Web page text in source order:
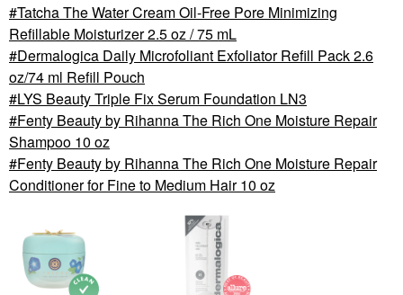
Tatcha The Water Cream Oil-Free Pore Minimizing
Refillable Moisturizer 2.5 oz / 75 mL
Dermalogica Daily Microfoliant Exfoliator Refill Pack 2.6
oz/74 ml Refill Pouch
LYS Beauty Triple Fix Serum Foundation LN3
Fenty Beauty by Rihanna The Rich One Moisture Repair
Shampoo 10 oz
Fenty Beauty by Rihanna The Rich One Moisture Repair
Conditioner for Fine to Medium Hair 10 oz